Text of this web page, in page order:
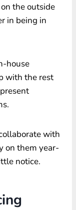
the outside
in being in
house
with the rest
with
on them year-
notice.